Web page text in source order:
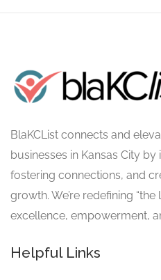
BlaKCList connects and
businesses in Kansas City by
fostering connections, and
growth. We’re redefining
excellence, empowerment,
Helpful Links